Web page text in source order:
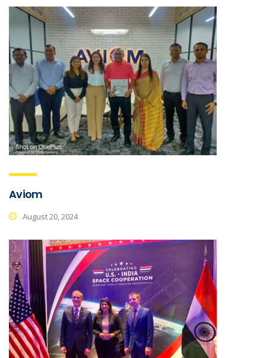
Aviom
August 20, 2024